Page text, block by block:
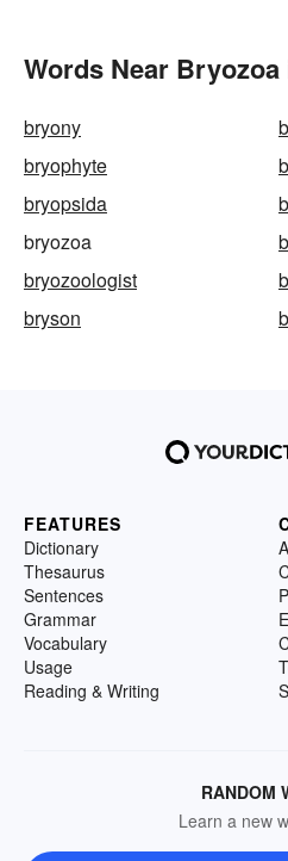
Words Near
bryony
bryophyte
bryopsida
bryozoa
bryozoologist
bryson
FEATURES
Dictionary
Thesaurus
Sentences
Grammar
Vocabulary
Usage
Reading & Writing
RANDOM
Learn a new